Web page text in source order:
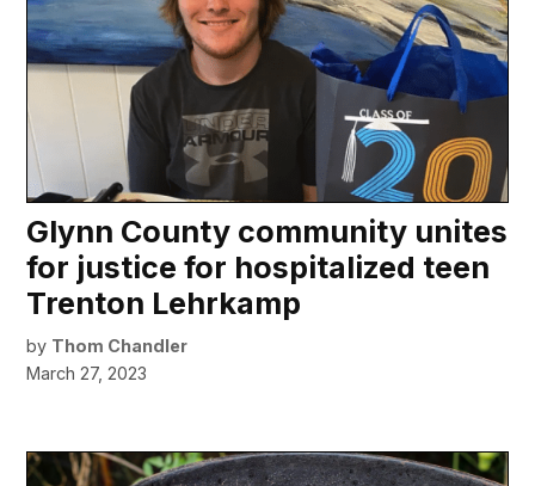
Glynn County community unites
for justice for hospitalized teen
Trenton Lehrkamp
by Thom Chandler
March 27, 2023